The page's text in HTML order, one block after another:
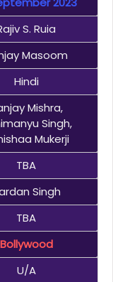
S. Ruia
Masoom
Hindi
Mishra,
Singh,
Mukerji
TBA
Singh
TBA
Bollywood
U/A